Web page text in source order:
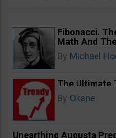
Fibonacci.
Math And
By Michael
The Ultimate
By Okane
Unearthing Augusta